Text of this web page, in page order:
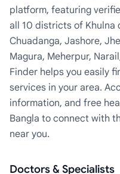
platform, featuring
all 10 districts of Khulna
Chuadanga, Jashore,
Magura, Meherpur,
Finder helps you easily
services in your area.
information, and free
Bangla to connect with
near you.
Doctors & Specialists